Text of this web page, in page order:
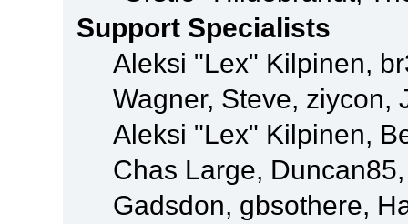
Support Specialists
Aleksi "Lex" Kilpinen,
Wagner, Steve, ziycon,
Aleksi "Lex" Kilpinen,
Chas Large,
Gadsdon, gbsothere,